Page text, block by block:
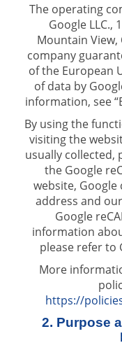
The operating
Google LLC.,
Mountain View,
company
of the European
of data by
information, see
By using the
visiting the
usually collected,
the Google
website, Google
address and
Google
information
please refer to
More
https://
2. Purpose